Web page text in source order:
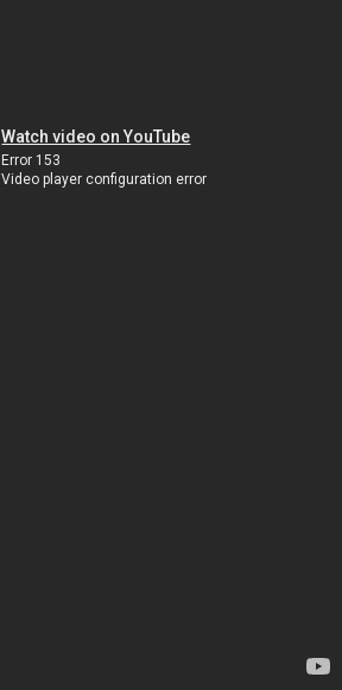
Watch video on YouTube
Error 153
Video player configuration error